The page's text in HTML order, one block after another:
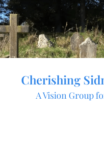
Skip
to
content
Cherishing
A Vision Group